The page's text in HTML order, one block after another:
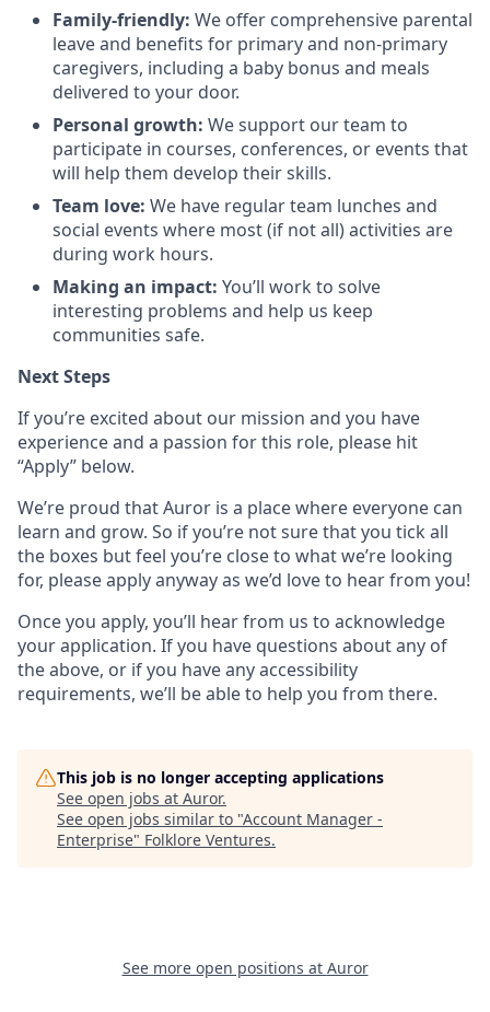
Family-friendly: We offer comprehensive parental
leave and benefits for primary and non-primary
caregivers, including a baby bonus and meals
delivered to your door.
Personal growth: We support our team to
participate in courses, conferences, or events that
will help them develop their skills.
Team love: We have regular team lunches and
social events where most (if not all) activities are
during work hours.
Making an impact: You’ll work to solve
interesting problems and help us keep
communities safe.
Next Steps
If you’re excited about our mission and you have
experience and a passion for this role, please hit
“Apply” below.
We’re proud that Auror is a place where everyone can
learn and grow. So if you’re not sure that you tick all
the boxes but feel you’re close to what we’re looking
for, please apply anyway as we’d love to hear from you!
Once you apply, you’ll hear from us to acknowledge
your application. If you have questions about any of
the above, or if you have any accessibility
requirements, we’ll be able to help you from there.
This job is no longer accepting applications
See open jobs at Auror.
See open jobs similar to "Account Manager -
Enterprise" Folklore Ventures.
See more open positions at Auror